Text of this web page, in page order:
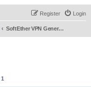
Login
Register
SoftEther VPN General Discussion
1